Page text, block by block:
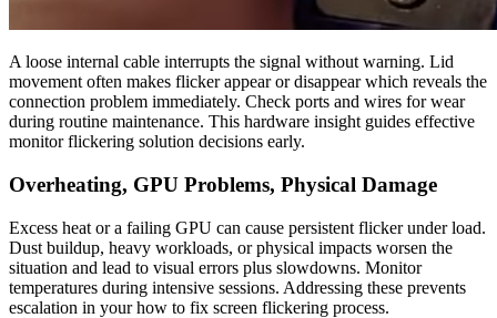
A loose internal cable interrupts the signal without warning. Lid
movement often makes flicker appear or disappear which reveals the
connection problem immediately. Check ports and wires for wear
during routine maintenance. This hardware insight guides effective
monitor flickering solution decisions early.
Overheating, GPU Problems, Physical Damage
Excess heat or a failing GPU can cause persistent flicker under load.
Dust buildup, heavy workloads, or physical impacts worsen the
situation and lead to visual errors plus slowdowns. Monitor
temperatures during intensive sessions. Addressing these prevents
escalation in your how to fix screen flickering process.